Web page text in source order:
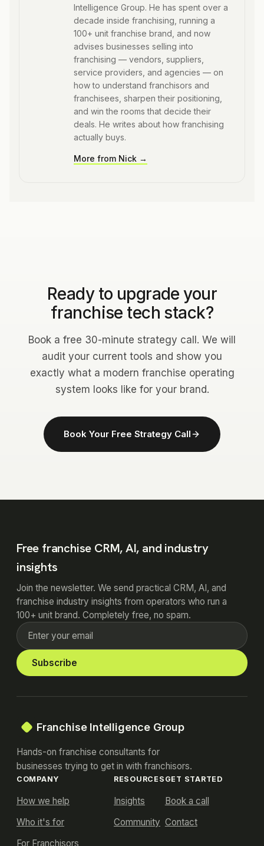
Intelligence Group. He has spent over a
decade inside franchising, running a
100+ unit franchise brand, and now
advises businesses selling into
franchising — vendors, suppliers,
service providers, and agencies — on
how to understand franchisors and
franchisees, sharpen their positioning,
and win the rooms that decide their
deals. He writes about how franchising
actually buys.
More from Nick →
Ready to upgrade your
franchise tech stack?
Book a free 30-minute strategy call. We will
audit your current tools and show you
exactly what a modern franchise operating
system looks like for your brand.
Book Your Free Strategy Call
Free franchise CRM, AI, and industry
insights
Join the newsletter. We send practical CRM, AI, and
franchise industry insights from operators who run a
100+ unit brand. Completely free, no spam.
Subscribe
Franchise Intelligence Group
Hands-on franchise consultants for
businesses trying to get in with franchisors.
COMPANY
How we help
Who it's for
For Franchisors
RESOURCES
Insights
Community
GET STARTED
Book a call
Contact